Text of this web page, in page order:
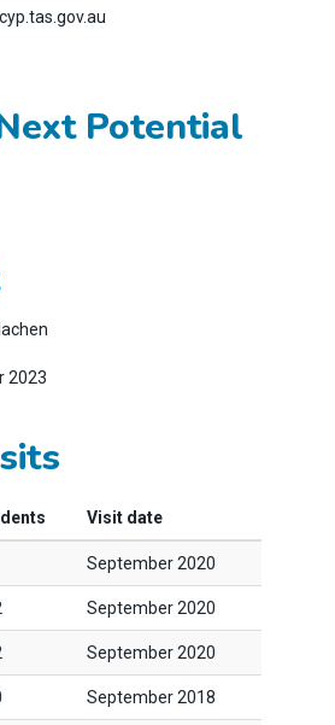
Potential
2023
Visit date
September 2020
September 2020
September 2020
September 2018